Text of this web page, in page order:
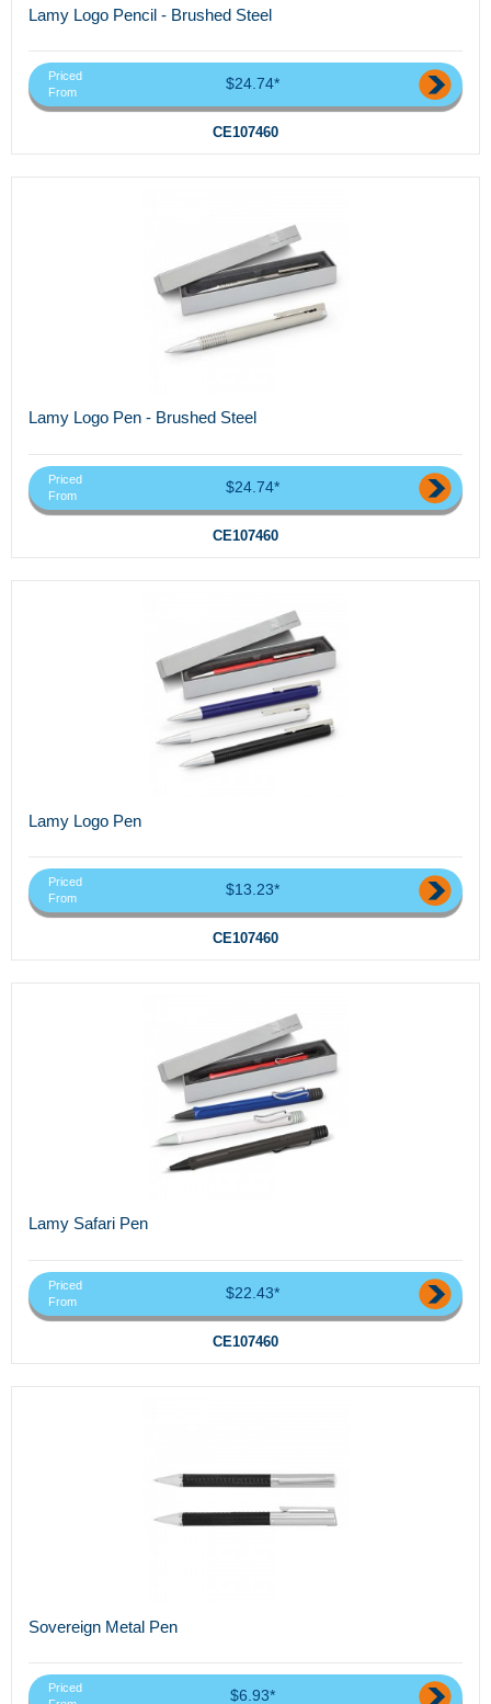
Lamy Logo Pencil - Brushed Steel
Priced
From
$24.74*
CE107460
Lamy Logo Pen - Brushed Steel
Priced
From
$24.74*
CE107460
Lamy Logo Pen
Priced
From
$13.23*
CE107460
Lamy Safari Pen
Priced
From
$22.43*
CE107460
Sovereign Metal Pen
Priced
$6.93*